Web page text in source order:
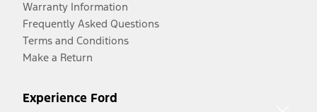
Warranty Information
Frequently Asked Questions
Terms and Conditions
Make a Return
Experience Ford